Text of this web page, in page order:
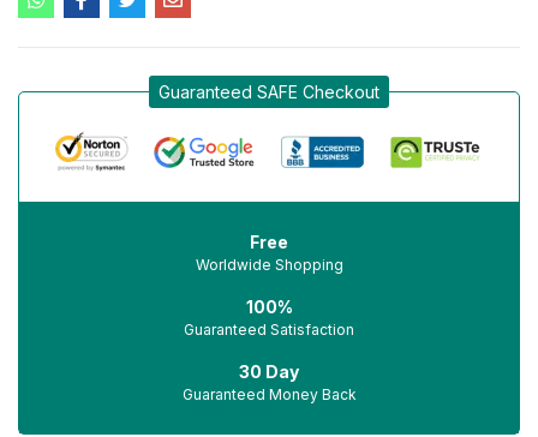
Guaranteed SAFE Checkout
Free
Worldwide Shopping
100%
Guaranteed Satisfaction
30 Day
Guaranteed Money Back